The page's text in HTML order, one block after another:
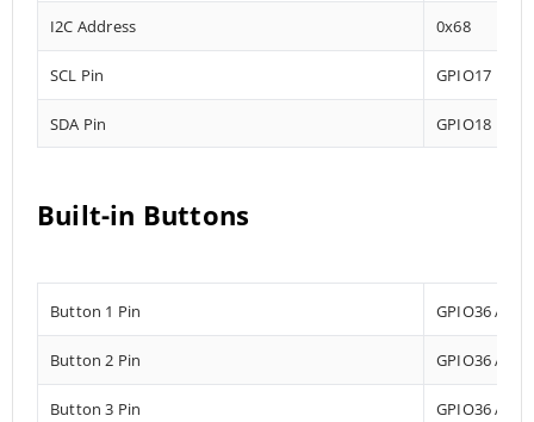
I2C Address 0x68
SCL Pin GPIO17
SDA Pin GPIO18
Built-in Buttons
Button 1 Pin GPIO36
Button 2 Pin GPIO36
Button 3 Pin GPIO36